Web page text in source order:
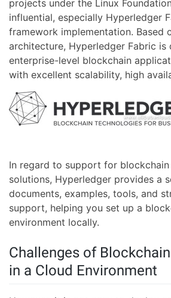
projects under the Linux
influential, especially Hyperledger
framework implementation. Based
architecture, Hyperledger Fabric is
enterprise-level blockchain
with excellent scalability, high
In regard to support for
solutions, Hyperledger provides a
documents, examples, tools, and
support, helping you set up a
environment locally.
Challenges of
in a Cloud Environment